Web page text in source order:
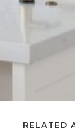
RELATED